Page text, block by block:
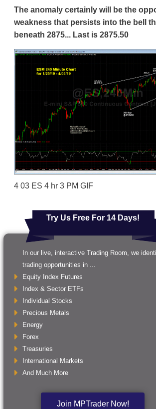
The anomaly certainly will be the
weakness that persists into the bell
beneath 2875... Last is 2875.50
4 03 ES 4 hr 3 PM GIF
Try Us Free For 14 Days!
In our live, interactive Trading Room, we
trading opportunities in ...
Equity Index Futures
Index & Sector ETFs
Individual Stocks
Precious Metals
Energy
Forex
Treasuries
International Markets
And Much More
Join MPTrader Now!